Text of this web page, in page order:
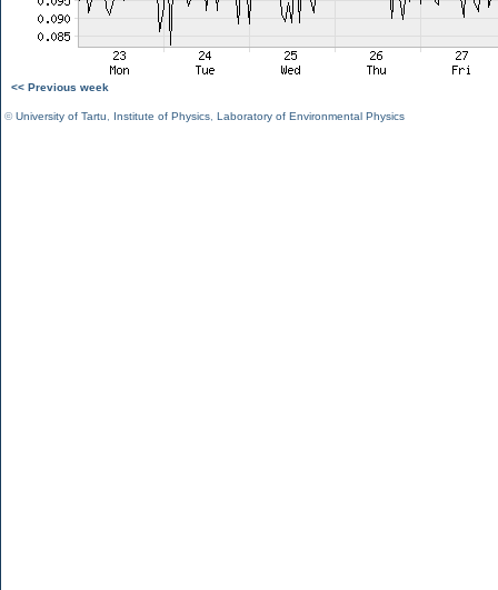
<< Previous week
©University of Tartu Institute of Physics Laboratory of Environmental Physics